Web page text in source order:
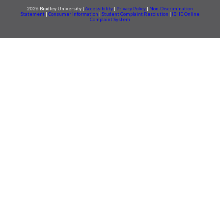
2026 Bradley University | Accessibility | Privacy Policy | Non-Discrimination
Statement | Consumer information | Student Complaint Resolution | IBHE Online
Complaint System